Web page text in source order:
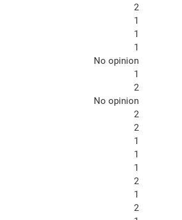
2
1
1
1
No opinion
1
2
No opinion
2
2
1
1
1
2
1
2